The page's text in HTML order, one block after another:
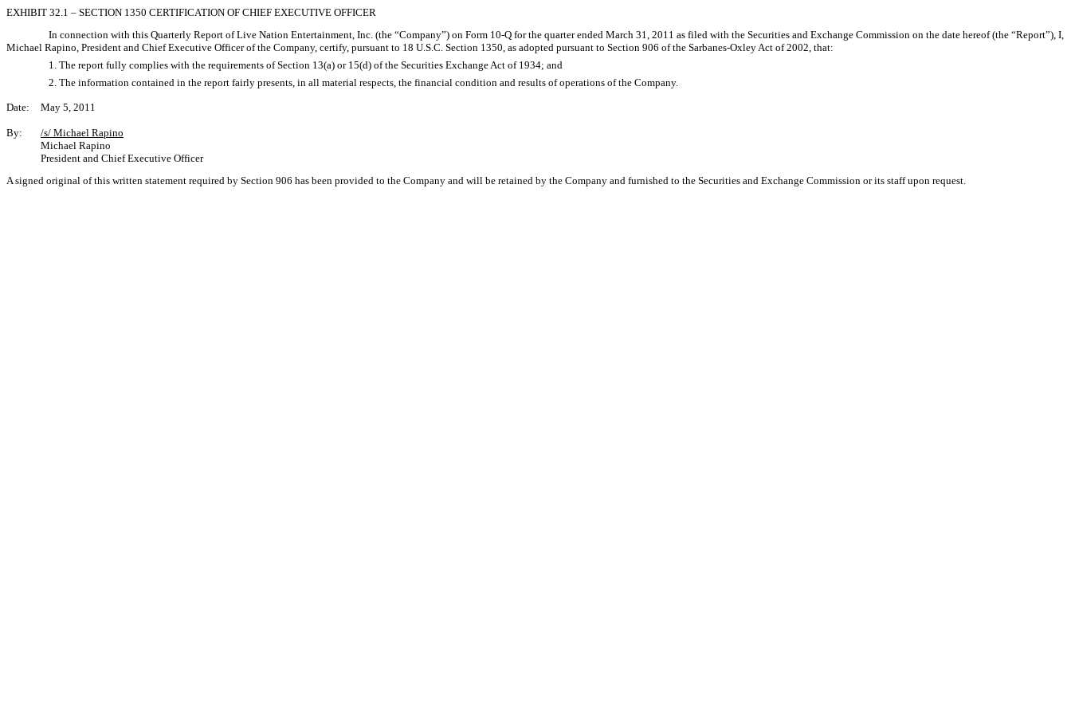
EXHIBIT 32.1 – SECTION 1350 CERTIFICATION OF CHIEF EXECUTIVE OFFICER
In connection with this Quarterly Report of Live Nation Entertainment, Inc. (the “Company”) on Form 10-Q for the quarter ended March 31, 2011 as filed with the Securities and Exchange Commission on the date hereof (the “Report”), I,
Michael Rapino, President and Chief Executive Officer of the Company, certify, pursuant to 18 U.S.C. Section 1350, as adopted pursuant to Section 906 of the Sarbanes-Oxley Act of 2002, that:
1. The report fully complies with the requirements of Section 13(a) or 15(d) of the Securities Exchange Act of 1934; and
2. The information contained in the report fairly presents, in all material respects, the financial condition and results of operations of the Company.
Date: May 5, 2011
By:
/s/ Michael Rapino
Michael Rapino
President and Chief Executive Officer
A signed original of this written statement required by Section 906 has been provided to the Company and will be retained by the Company and furnished to the Securities and Exchange Commission or its staff upon request.